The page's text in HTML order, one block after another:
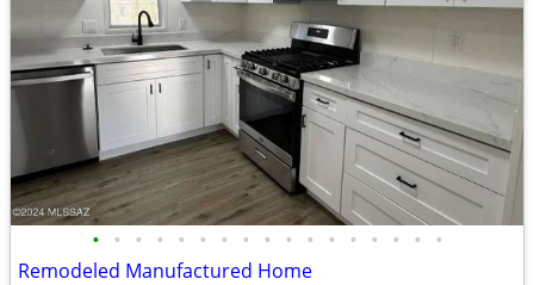
• • • • • • • • • • • • • • • • •
Remodeled Manufactured Home